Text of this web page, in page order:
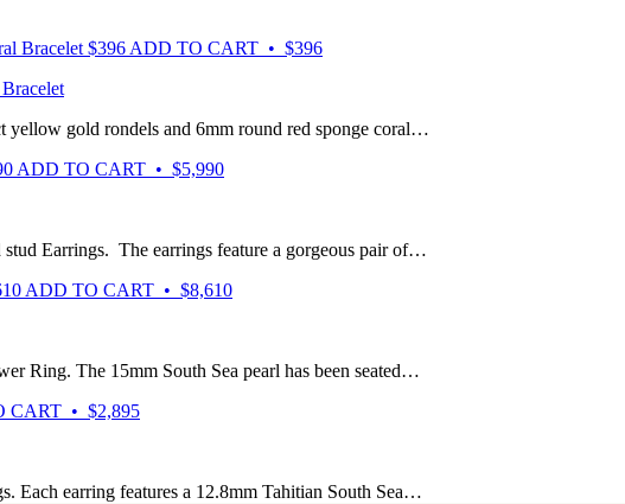
$396 ADD TO CART • $396
yellow gold rondels and 6mm round red sponge coral…
ADD TO CART • $5,990
Earrings. The earrings feature a gorgeous pair of…
ADD TO CART • $8,610
Ring. The 15mm South Sea pearl has been seated…
CART • $2,895
Each earring features a 12.8mm Tahitian South Sea…